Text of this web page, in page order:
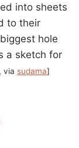
into sheets
to their
hole
a sketch for
, via sudama]